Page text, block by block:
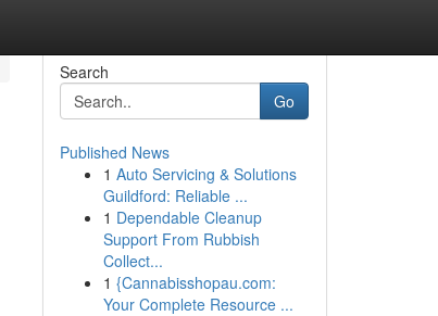
Search
Go
Published News
1 Auto Servicing & Solutions
Guildford: Reliable ...
1 Dependable Cleanup
Support From Rubbish
Collect...
1 {Cannabisshopau.com:
Your Complete Resource ...